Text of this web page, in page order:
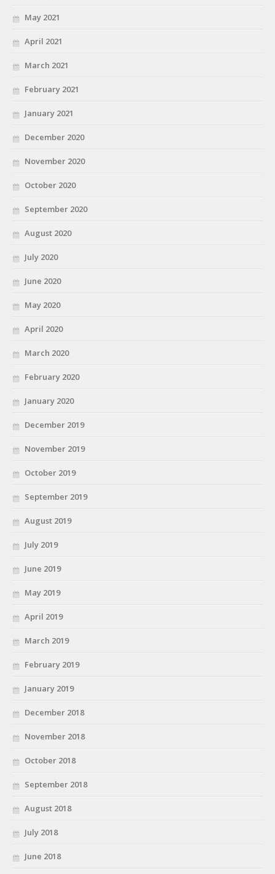
May 2021
April 2021
March 2021
February 2021
January 2021
December 2020
November 2020
October 2020
September 2020
August 2020
July 2020
June 2020
May 2020
April 2020
March 2020
February 2020
January 2020
December 2019
November 2019
October 2019
September 2019
August 2019
July 2019
June 2019
May 2019
April 2019
March 2019
February 2019
January 2019
December 2018
November 2018
October 2018
September 2018
August 2018
July 2018
June 2018